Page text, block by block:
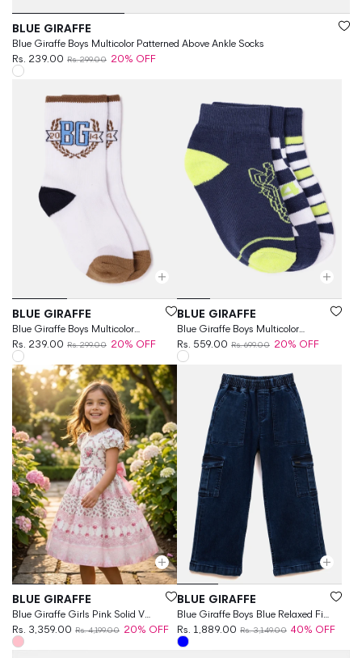
Vendor:
BLUE GIRAFFE
Blue Giraffe Boys Multicolor Patterned Above Ankle Socks
Rs. 239.00 Rs. 299.00 20% OFF
Vendor:
BLUE GIRAFFE
Blue Giraffe Boys Multicolor
Patterned Above Ankle Socks
Rs. 239.00 Rs. 299.00 20% OFF
Vendor:
BLUE GIRAFFE
Blue Giraffe Boys Multicolor
Patterned Ankle Length Socks
Rs. 559.00 Rs. 699.00 20% OFF
Vendor:
BLUE GIRAFFE
Blue Giraffe Girls Pink Solid V
Neck Dress
Rs. 3,359.00 Rs. 4,199.00 20% OFF
Vendor:
BLUE GIRAFFE
Blue Giraffe Boys Blue Relaxed Fit
Solid Jeans
Rs. 1,889.00 Rs. 3,149.00 40% OFF